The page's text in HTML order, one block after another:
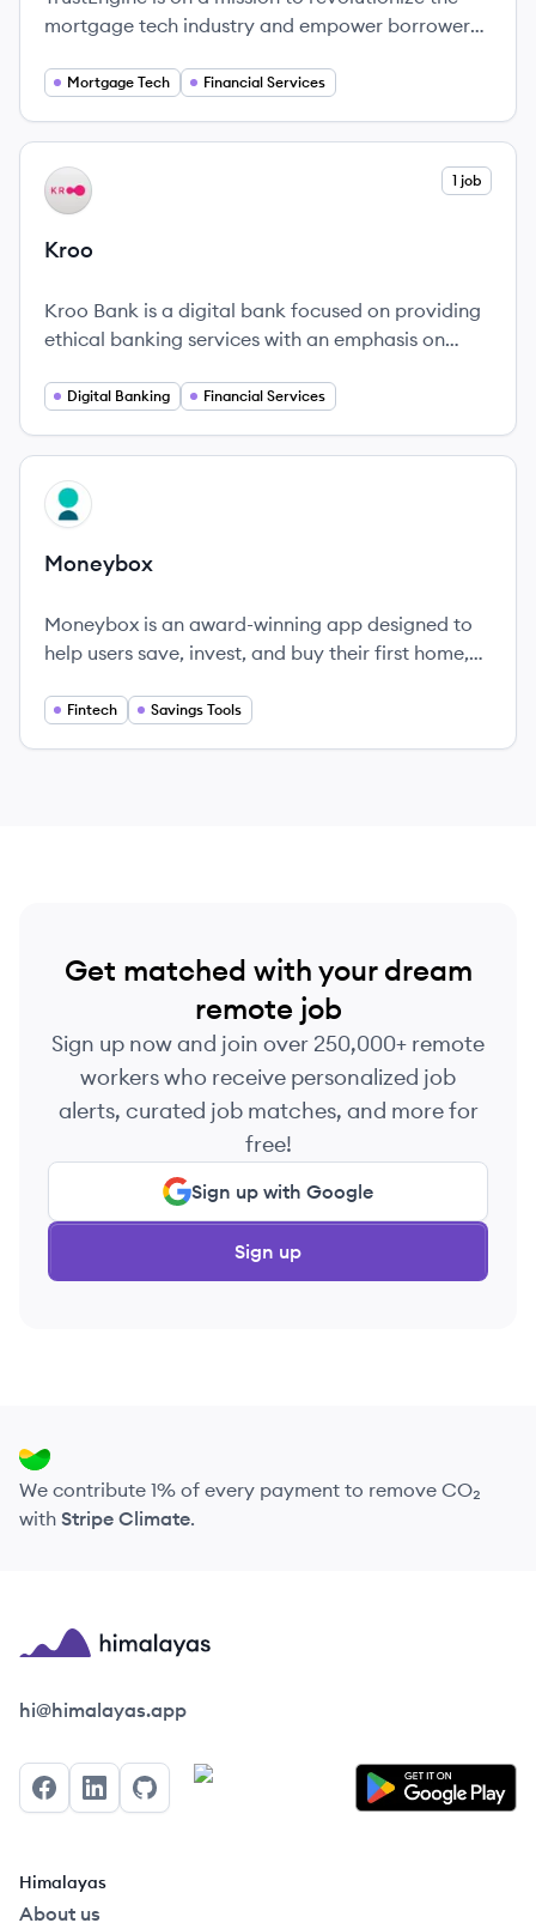
mortgage tech industry and empower borrowers
Mortgage Tech Financial Services
View company
KR 1 job
Kroo
Kroo Bank is a digital bank focused on providing
ethical banking services with an emphasis on
Digital Banking Financial Services
View company
MO
Moneybox
Moneybox is an award-winning app designed to
help users save, invest, and buy their first home,
Fintech Savings Tools
Get matched with your dream
remote job
Sign up now and join over 250,000+ remote
workers who receive personalized job
alerts, curated job matches, and more for
free!
Sign up with Google
Sign up
We contribute 1% of every payment to remove CO₂
with Stripe Climate.
Himalayas logo
hi@himalayas.app
FacebookLinkedInGitHub
Himalayas
About us